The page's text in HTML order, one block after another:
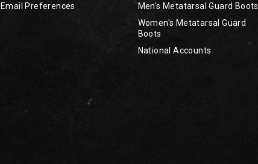
Email Preferences
Men's Metatarsal Guard Boots
Women's Metatarsal Guard
Boots
National Accounts